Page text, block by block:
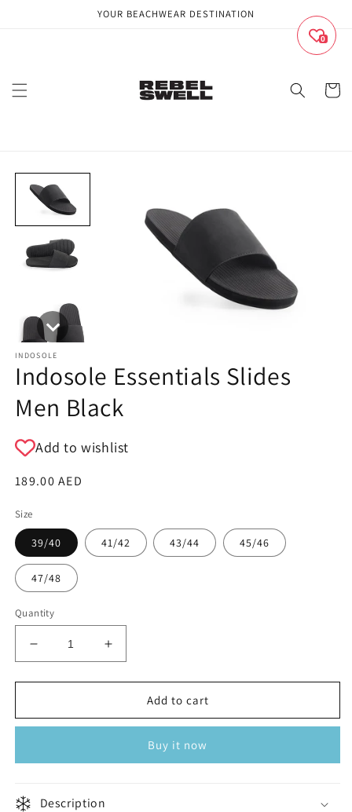
YOUR BEACHWEAR DESTINATION
Cart
INDOSOLE
Indosole Essentials Slides
Men Black
Add to wishlist
Regular
189.00 AED
Size
39/40 41/42 43/44 45/46
47/48
Quantity
Decrease
quantity
for
Essentials
Black
Increase
quantity
for
Indosole
Essentials
Black
Add to cart
Buy it now
Description
0